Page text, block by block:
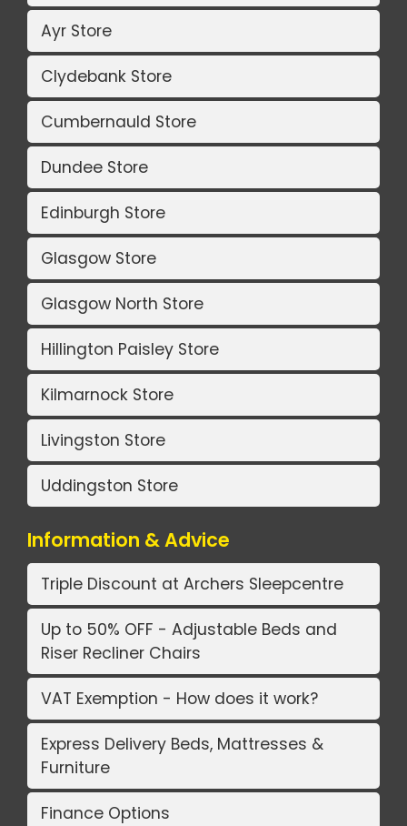
Ayr Store
Clydebank Store
Cumbernauld Store
Dundee Store
Edinburgh Store
Glasgow Store
Glasgow North Store
Hillington Paisley Store
Kilmarnock Store
Livingston Store
Uddingston Store
Information & Advice
Triple Discount at Archers Sleepcentre
Up to 50% OFF - Adjustable Beds and
Riser Recliner Chairs
VAT Exemption - How does it work?
Express Delivery Beds, Mattresses &
Furniture
Finance Options